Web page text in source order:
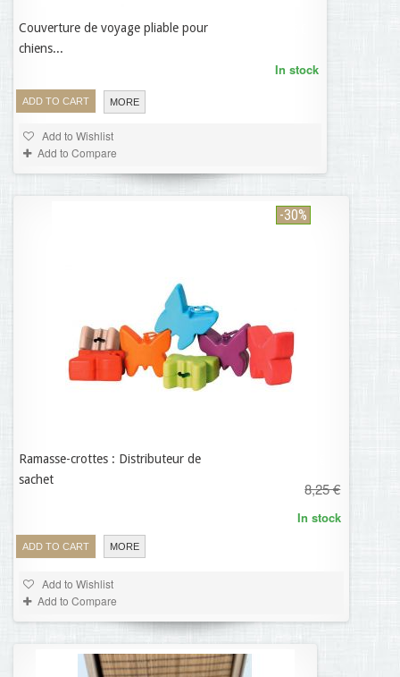
Couverture de voyage pliable pour
chiens...
ADD TO CART MORE
In stock
Add to Wishlist
Add to Compare
-30%
Ramasse-crottes : Distributeur de
sachet
8,25 €
ADD TO CART MORE
In stock
Add to Wishlist
Add to Compare